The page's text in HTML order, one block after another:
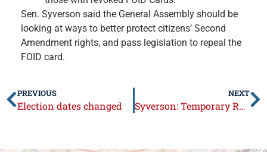
Sen. Syverson said the General Assembly should be
looking at ways to better protect citizens’ Second
Amendment rights, and pass legislation to repeal the
FOID card.
PREVIOUS
Election dates changed
NEXT
Syverson: Temporary Rockford Casino gets final go ahead